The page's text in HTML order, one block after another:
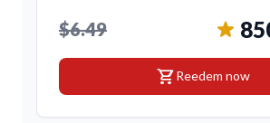
$6.49
shopping_cartReedem now